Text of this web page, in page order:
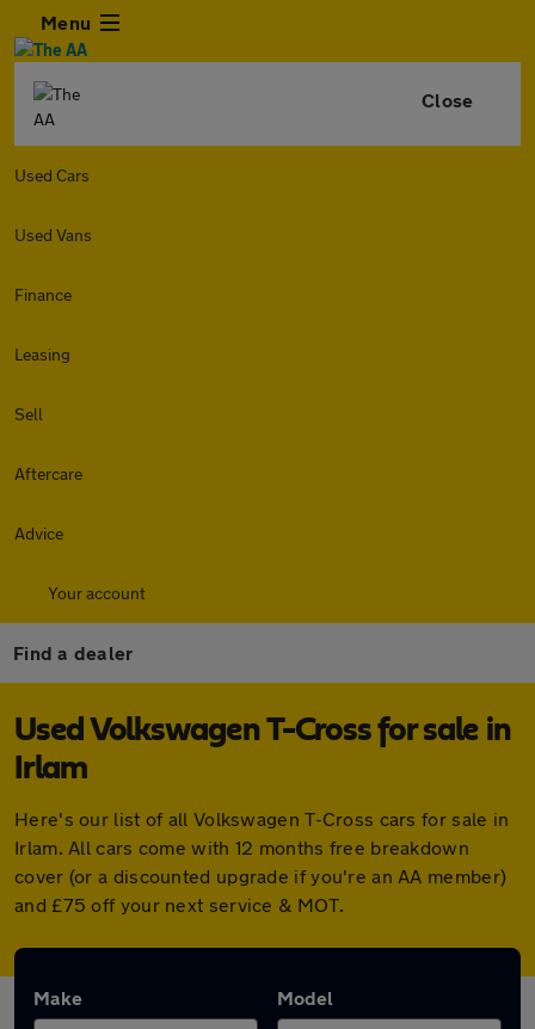
Menu
Close
Used Cars
Used Vans
Finance
Leasing
Sell
Aftercare
Advice
Your account
Find a dealer
Used Volkswagen T-Cross for sale in
Irlam
Here's our list of all Volkswagen T-Cross cars for sale in
Irlam. All cars come with 12 months free breakdown
cover (or a discounted upgrade if you're an AA member)
and £75 off your next service & MOT.
Make Model